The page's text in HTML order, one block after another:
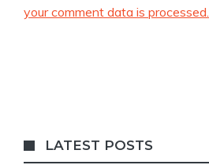
your comment data is processed.
LATEST POSTS